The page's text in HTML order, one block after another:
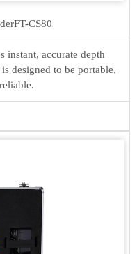
FT-CS80
instant, accurate depth
designed to be portable,